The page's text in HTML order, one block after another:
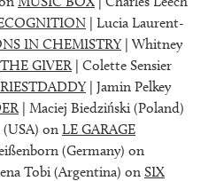
| Lucia Laurent-
IN CHEMISTRY| Whitney
THE GIVER| Colette Sensier
| Jamin Pelkey
| Maciej Biedziński (Poland)
(USA) on LE GARAGE
(Germany) on
Tobi (Argentina) on SIX